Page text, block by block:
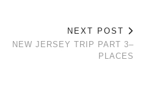
NEXT POST
NEW JERSEY TRIP PART 3–
PLACES